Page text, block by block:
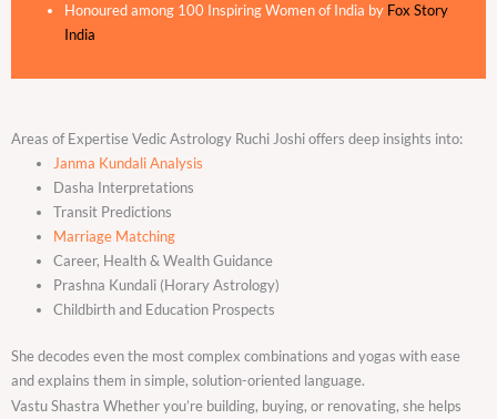
Honoured among 100 Inspiring Women of India by Fox Story
India
Areas of Expertise Vedic Astrology Ruchi Joshi offers deep insights into:
Janma Kundali Analysis
Dasha Interpretations
Transit Predictions
Marriage Matching
Career, Health & Wealth Guidance
Prashna Kundali (Horary Astrology)
Childbirth and Education Prospects
She decodes even the most complex combinations and yogas with ease
and explains them in simple, solution-oriented language.
Vastu Shastra Whether you’re building, buying, or renovating, she helps